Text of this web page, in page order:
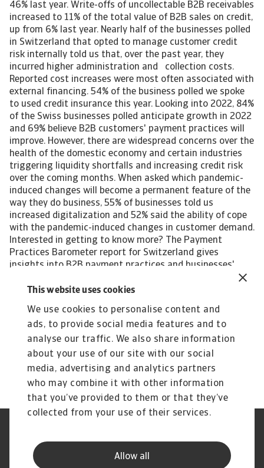
This website uses cookies
We use cookies to personalise content and
ads, to provide social media features and to
analyse our traffic. We also share information
about your use of our site with our social
media, advertising and analytics partners
who may combine it with other information
that you’ve provided to them or that they’ve
collected from your use of their services.
Allow all
46% last year. Write-offs of uncollectable B2B receivables
increased to 11% of the total value of B2B sales on credit,
up from 6% last year. Nearly half of the businesses polled
in Switzerland that opted to manage customer credit
risk internally told us that, over the past year, they
incurred higher administration and collection costs.
Reported cost increases were most often associated with
external financing. 54% of the business polled we spoke
to used credit insurance this year. Looking into 2022, 84%
of the Swiss businesses polled anticipate growth in 2022
and 69% believe B2B customers' payment practices will
improve. However, there are widespread concerns over the
health of the domestic economy and certain industries
triggering liquidity shortfalls and increasing credit risk
over the coming months. When asked which pandemic-
induced changes will become a permanent feature of the
way they do business, 55% of businesses told us
increased digitalization and 52% said the ability of cope
with the pandemic-induced changes in customer demand.
Interested in getting to know more? The Payment
Practices Barometer report for Switzerland gives
insights into B2B payment practices and businesses'
approach to the management of customer credit risk in
the following local industries: Chemicals Steel/Metals
full country report available in the Related documents
section below. The Statistical Appendix and regional
Payment Practices Barometer survey results are also
available free to download. All content on this page is
subject to our Disclaimer, available here.
Phishing and Security
Cookie Information
Supplier Information